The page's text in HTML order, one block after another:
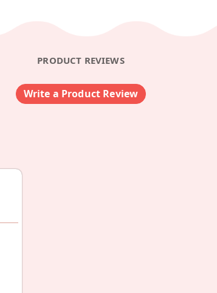
PRODUCT REVIEWS
Write a Product Review